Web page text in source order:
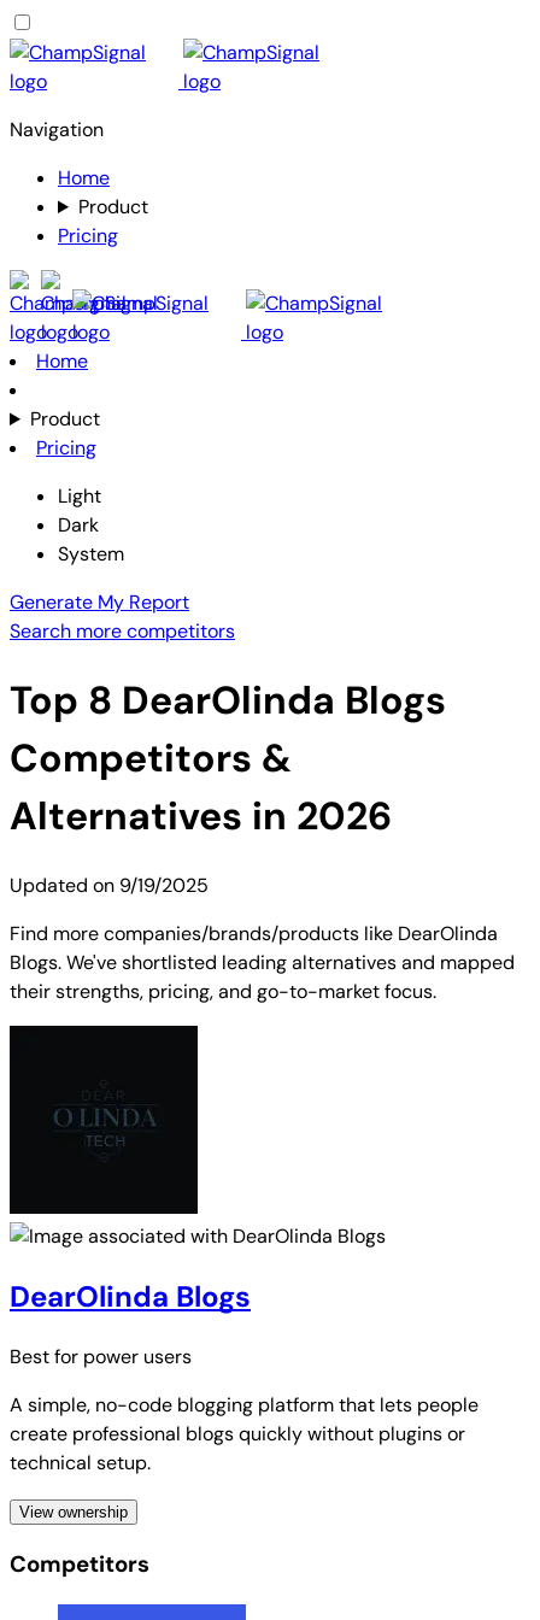
Navigation
Home
Product
Pricing
Home
Product
Pricing
Light
Dark
System
Generate My Report
Search more competitors
Top 8 DearOlinda Blogs
Competitors &
Alternatives in 2026
Updated on 9/19/2025
Find more companies/brands/products like DearOlinda
Blogs. We've shortlisted leading alternatives and mapped
their strengths, pricing, and go-to-market focus.
DearOlinda Blogs
Best for power users
A simple, no-code blogging platform that lets people
create professional blogs quickly without plugins or
technical setup.
View ownership
Competitors